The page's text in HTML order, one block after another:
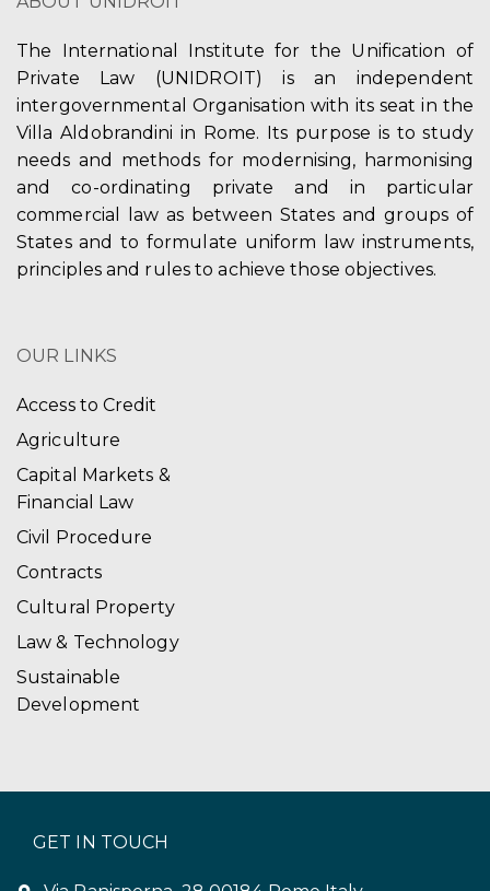
The International Institute for the Unification of
Private Law (UNIDROIT) is an independent
intergovernmental Organisation with its seat in the
Villa Aldobrandini in Rome. Its purpose is to study
needs and methods for modernising, harmonising
and co-ordinating private and in particular
commercial law as between States and groups of
States and to formulate uniform law instruments,
principles and rules to achieve those objectives.
OUR LINKS
Access to Credit
Agriculture
Capital Markets &
Financial Law
Civil Procedure
Contracts
Cultural Property
Law & Technology
Sustainable
Development
GET IN TOUCH